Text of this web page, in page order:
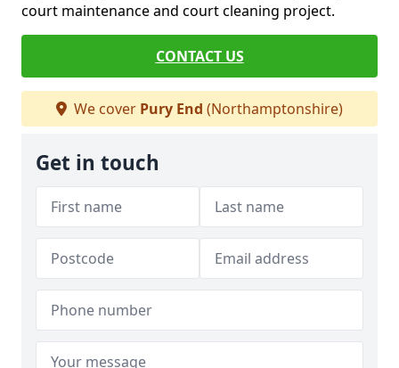
court maintenance and court cleaning project.
CONTACT US
We cover Pury End (Northamptonshire)
Get in touch